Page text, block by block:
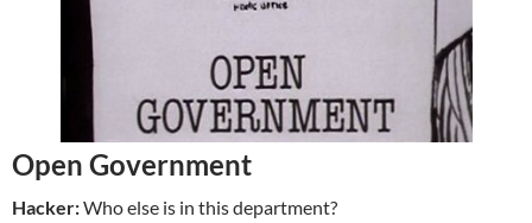
Open Government
Hacker:Who else is in this department?